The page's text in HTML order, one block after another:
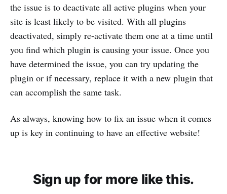
the issue is to deactivate all active plugins when your
site is least likely to be visited. With all plugins
deactivated, simply re-activate them one at a time until
you find which plugin is causing your issue. Once you
have determined the issue, you can try updating the
plugin or if necessary, replace it with a new plugin that
can accomplish the same task.
As always, knowing how to fix an issue when it comes
up is key in continuing to have an effective website!
Sign up for more like this.